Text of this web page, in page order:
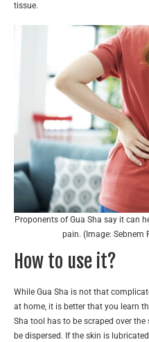
tissue.
Proponents of Gua Sha say it can
pain. (Image: Sebnem
How to use it?
While Gua Sha is not that
at home, it is better that you learn
Sha tool has to be scraped over
be dispersed. If the skin is